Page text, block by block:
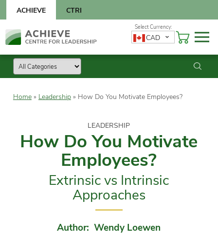
content
CTRI
ACHIEVE
Skip
to
CAD
Home» Leadership» How Do You Motivate Employees?
LEADERSHIP
How Do You Motivate
Employees?
Extrinsic vs Intrinsic
Approaches
Author: Wendy Loewen